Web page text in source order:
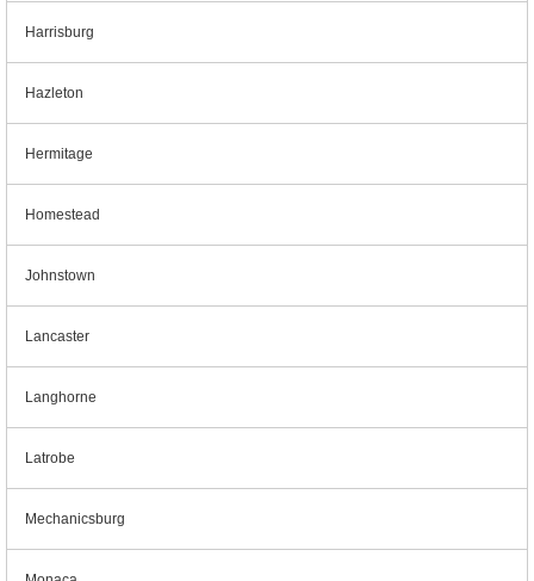
Harrisburg
Hazleton
Hermitage
Homestead
Johnstown
Lancaster
Langhorne
Latrobe
Mechanicsburg